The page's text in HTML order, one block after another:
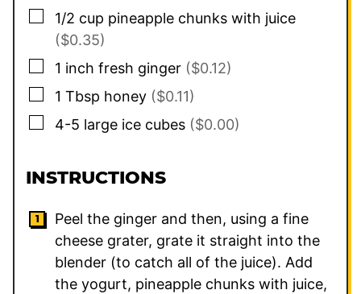
▢
1/2 cup pineapple chunks with juice
($0.35)
▢
1 inch fresh ginger ($0.12)
▢
1 Tbsp honey ($0.11)
▢
4-5 large ice cubes ($0.00)
INSTRUCTIONS
Peel the ginger and then, using a fine
cheese grater, grate it straight into the
blender (to catch all of the juice). Add
the yogurt, pineapple chunks with juice,